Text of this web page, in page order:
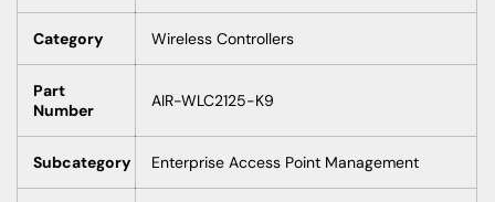
Category Wireless Controllers
Part
Number
AIR-WLC2125-K9
Subcategory Enterprise Access Point Management